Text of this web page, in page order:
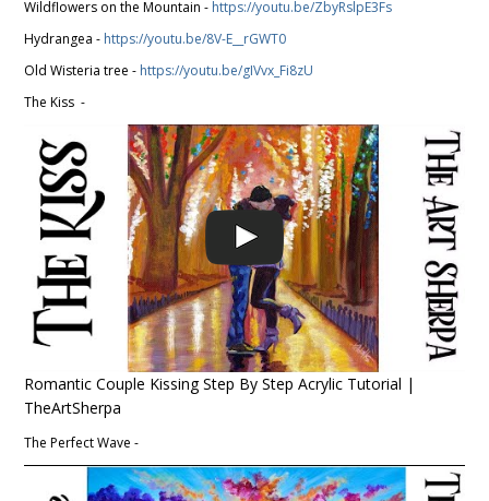
Wildflowers on the Mountain - https://youtu.be/ZbyRslpE3Fs
Hydrangea - https://youtu.be/8V-E__rGWT0
Old Wisteria tree - https://youtu.be/gIVvx_Fi8zU
The Kiss -
Romantic Couple Kissing Step By Step Acrylic Tutorial |
TheArtSherpa
The Perfect Wave -